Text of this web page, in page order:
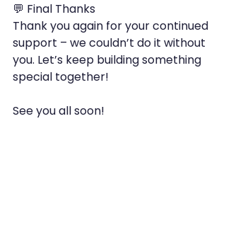
💬 Final Thanks
Thank you again for your continued
support – we couldn’t do it without
you. Let’s keep building something
special together!
See you all soon!